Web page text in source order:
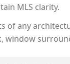
MLS clarity.
of any
window